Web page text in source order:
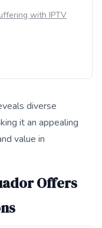
with IPTV
diverse
it an appealing
value in
Offers